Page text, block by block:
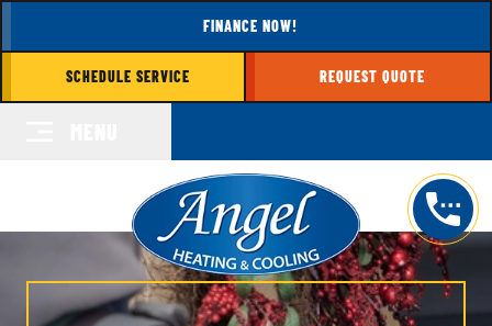
FINANCE NOW!
SCHEDULE SERVICE REQUEST QUOTE